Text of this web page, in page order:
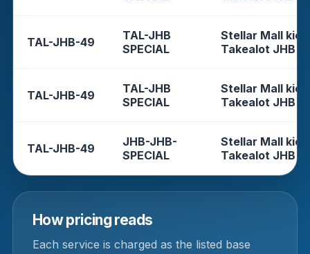
TAL-JHB-49
TAL-JHB
SPECIAL
Stellar Mall
Takealot JHB
TAL-JHB-49
TAL-JHB
SPECIAL
Stellar Mall
Takealot JHB
TAL-JHB-49
JHB-JHB-
SPECIAL
Stellar Mall
Takealot JHB
How pricing reads
Each service is charged as the listed base